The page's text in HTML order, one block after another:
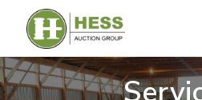
content